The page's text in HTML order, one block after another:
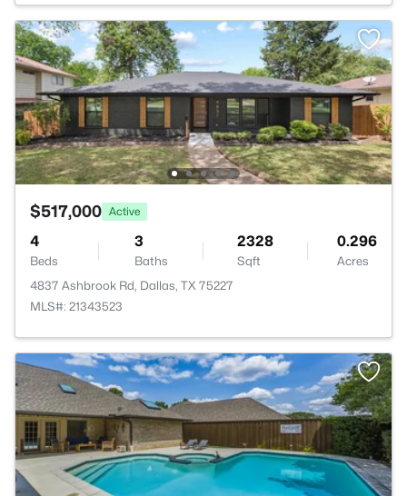
$517,000 Active
4
Beds
3
Baths
2328
Sqft
0.296
Acres
4837 Ashbrook Rd, Dallas, TX 75227
MLS#: 21343523